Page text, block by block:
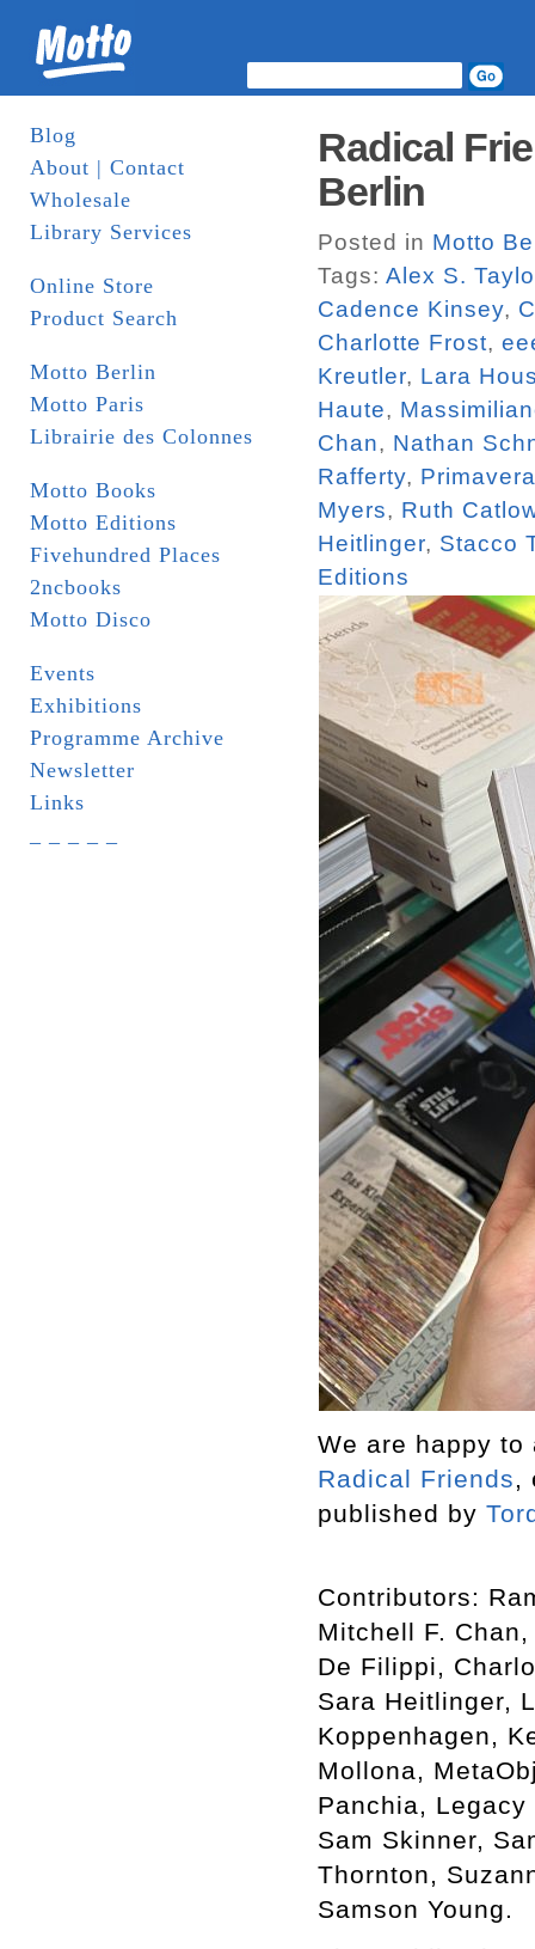
Blog
About | Contact
Wholesale
Library Services
Online Store
Product Search
Motto Berlin
Motto Paris
Librairie des Colonnes
Motto Books
Motto Editions
Fivehundred Places
2ncbooks
Motto Disco
Events
Exhibitions
Programme Archive
Newsletter
Links
Radical
Berlin
Posted in Motto
Tags: Alex S.
Cadence Kinsey,
Charlotte Frost,
Kreutler, Lara
Haute,
Chan, Nathan
Rafferty,
Myers, Ruth
Heitlinger, Stacco
Editions
We are happy
Radical Friends,
published by
Contributors:
Mitchell F.
De Filippi,
Sara Heitlinger,
Koppenhagen,
Mollona,
Panchia,
Sam Skinner,
Thornton,
Samson Young.